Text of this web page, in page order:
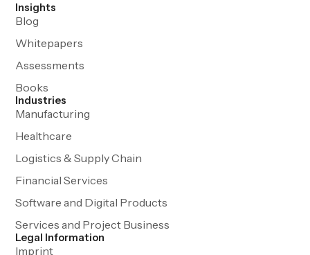
Insights
Blog
Whitepapers
Assessments
Books
Industries
Manufacturing
Healthcare
Logistics & Supply Chain
Financial Services
Software and Digital Products
Services and Project Business
Legal Information
Imprint